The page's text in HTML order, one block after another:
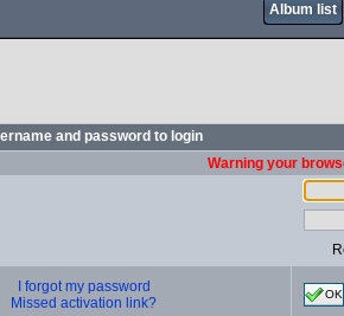
Album list
and password to login
Warning your
I forgot my password
Missed activation link?
OK